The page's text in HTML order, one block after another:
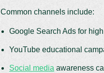
Common channels include:
Google Search Ads for
YouTube educational
Social media awareness